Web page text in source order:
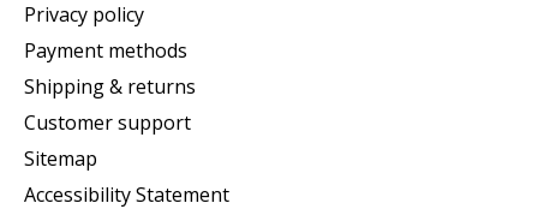
Privacy policy
Payment methods
Shipping & returns
Customer support
Sitemap
Accessibility Statement